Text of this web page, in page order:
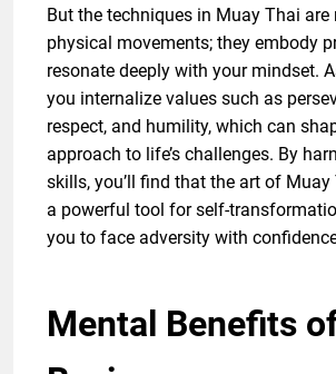
But the techniques in Muay Thai
physical movements; they embody
resonate deeply with your mindset.
you internalize values such as
respect, and humility, which can
approach to life’s challenges. By
skills, you’ll find that the art of
a powerful tool for self-
you to face adversity with
Mental Benefits